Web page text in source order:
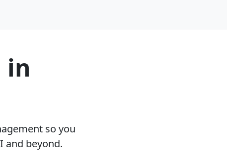
in
so you
and beyond.